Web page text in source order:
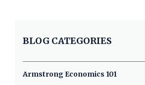
BLOG CATEGORIES
Armstrong Economics 101